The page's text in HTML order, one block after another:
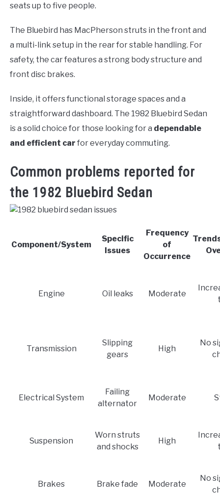
seats up to five people.
The Bluebird has MacPherson struts in the front and
a multi-link setup in the rear for stable handling. For
safety, the car features a strong body structure and
front disc brakes.
Inside, it offers functional storage spaces and a
straightforward dashboard. The 1982 Bluebird Sedan
is a solid choice for those looking for a dependable
and efficient car for everyday commuting.
Common problems reported for
the 1982 Bluebird Sedan
Component/System
Specific
Issues
Frequency
of
Occurrence
Engine Oil leaks Moderate
Transmission
Slipping
gears
High
No
Electrical System
Failing
alternator
Moderate
Suspension
Worn struts
and shocks
High
Brakes Brake fade Moderate
No